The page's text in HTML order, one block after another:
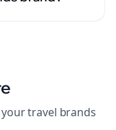
yourtravel brands